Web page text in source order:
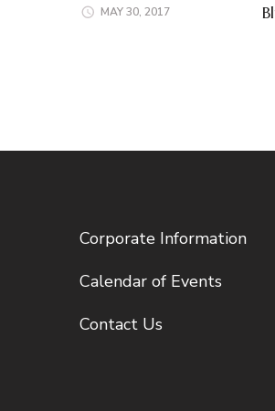
MAY 30, 2017
Corporate Information
Calendar of Events
Contact Us